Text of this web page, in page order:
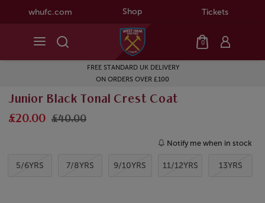
whufc.com Shop Tickets
0
FREE STANDARD UK DELIVERY
ON ORDERS OVER £100
Junior Black Tonal Crest Coat
£20.00 £40.00
Notify me when in stock
5/6YRS 7/8YRS 9/10YRS 11/12YRS 13YRS